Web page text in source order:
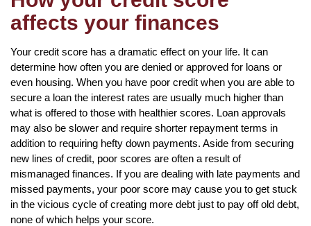
affects your finances
Your credit score has a dramatic effect on your life. It can
determine how often you are denied or approved for loans or
even housing. When you have poor credit when you are able to
secure a loan the interest rates are usually much higher than
what is offered to those with healthier scores. Loan approvals
may also be slower and require shorter repayment terms in
addition to requiring hefty down payments. Aside from securing
new lines of credit, poor scores are often a result of
mismanaged finances. If you are dealing with late payments and
missed payments, your poor score may cause you to get stuck
in the vicious cycle of creating more debt just to pay off old debt,
none of which helps your score.